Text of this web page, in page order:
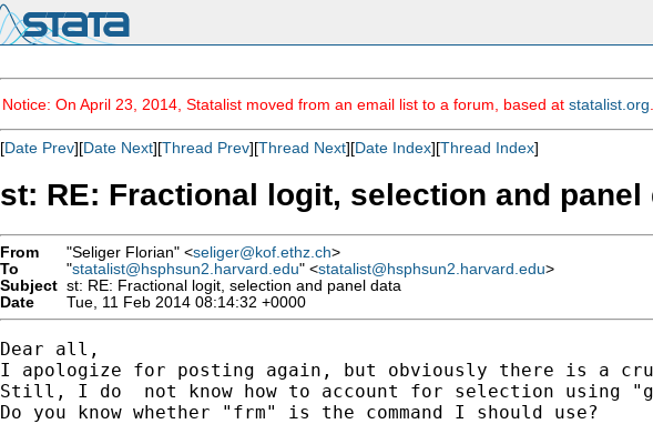
Notice: On April 23, 2014, Statalist moved from an email list to a forum, based at statalist.org
[Date Prev][Date Next][Thread Prev][Thread Next][Date Index][Thread Index]
st: RE: Fractional logit, selection and panel
From "Seliger Florian" <seliger@kof.ethz.ch>
To
"statalist@hsphsun2.harvard.edu" <statalist@hsphsun2.harvard.edu>
Subject st: RE: Fractional logit, selection and panel data
Date
Tue, 11 Feb 2014 08:14:32 +0000
Dear all,
I apologize for posting again, but obviously there is a
Still, I do  not know how to account for selection using
Do you know whether "frm" is the command I should use?